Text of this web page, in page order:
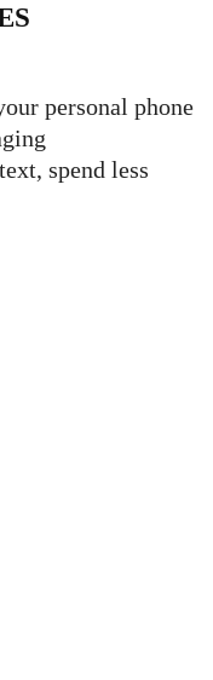
personal phone
spend less